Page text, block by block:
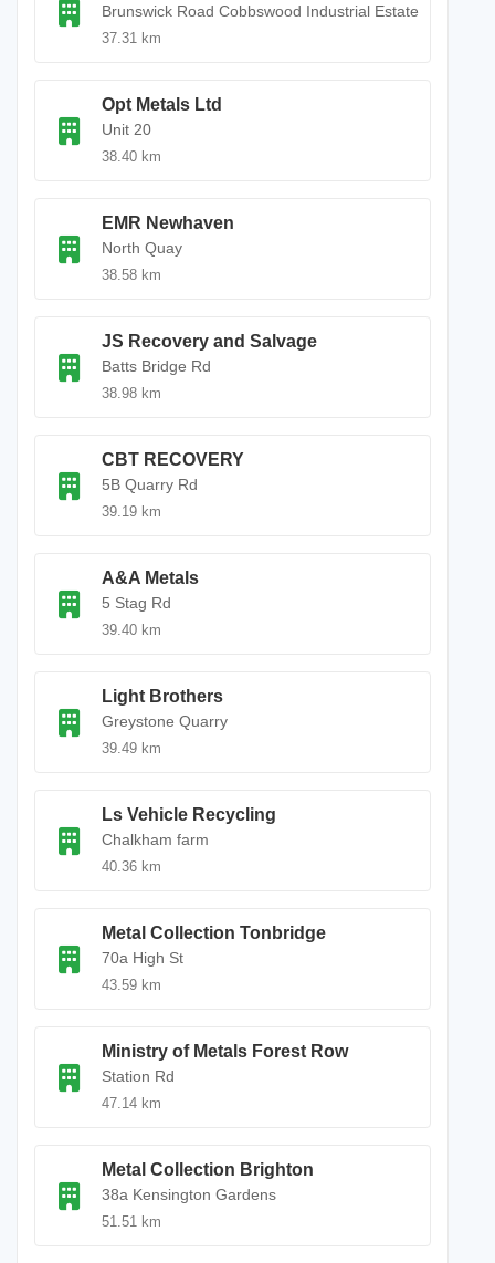
Brunswick Road Cobbswood Industrial Estate
37.31 km
Opt Metals Ltd
Unit 20
38.40 km
EMR Newhaven
North Quay
38.58 km
JS Recovery and Salvage
Batts Bridge Rd
38.98 km
CBT RECOVERY
5B Quarry Rd
39.19 km
A&A Metals
5 Stag Rd
39.40 km
Light Brothers
Greystone Quarry
39.49 km
Ls Vehicle Recycling
Chalkham farm
40.36 km
Metal Collection Tonbridge
70a High St
43.59 km
Ministry of Metals Forest Row
Station Rd
47.14 km
Metal Collection Brighton
38a Kensington Gardens
51.51 km